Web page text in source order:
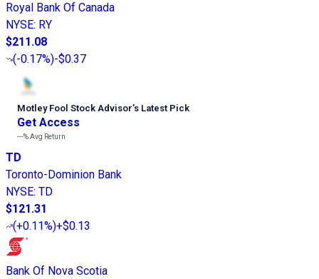
Royal Bank Of Canada
NYSE: RY
$211.08
(-0.17%)-$0.37
Motley Fool Stock Advisor’s Latest Pick
Get Access
---%Avg Return
TD
Toronto-Dominion Bank
NYSE: TD
$121.31
(+0.11%)+$0.13
Bank Of Nova Scotia